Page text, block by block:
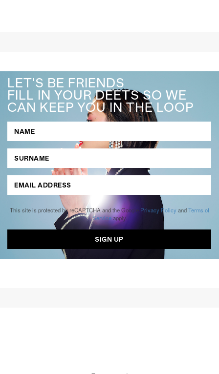
LET'S BE FRIENDS
FILL IN YOUR DEETS SO WE
CAN KEEP YOU IN THE LOOP
This site is protected by reCAPTCHA and the Google Privacy Policy andTerms of
Serviceapply.